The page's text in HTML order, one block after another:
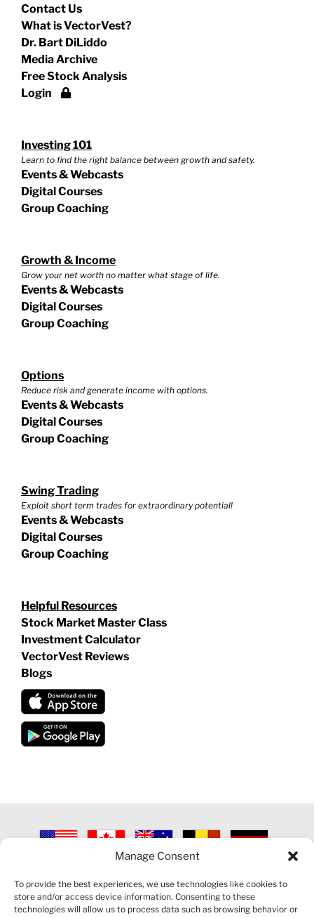
Manage Consent
To provide the best experiences, we use technologies like cookies to
store and/or access device information. Consenting to these
technologies will allow us to process data such as browsing behavior or
Contact Us
What is VectorVest?
Dr. Bart DiLiddo
Media Archive
Free Stock Analysis
Login
Investing 101
Learn to find the right balance between growth and safety.
Events & Webcasts
Digital Courses
Group Coaching
Growth & Income
Grow your net worth no matter what stage of life.
Events & Webcasts
Digital Courses
Group Coaching
Options
Reduce risk and generate income with options.
Events & Webcasts
Digital Courses
Group Coaching
Swing Trading
Exploit short term trades for extraordinary potential!
Events & Webcasts
Digital Courses
Group Coaching
Helpful Resources
Stock Market Master Class
Investment Calculator
VectorVest Reviews
Blogs
2026 VECTORVEST INC ®. ALL RIGHTS RESERVED |
POLICY|CONTACT US